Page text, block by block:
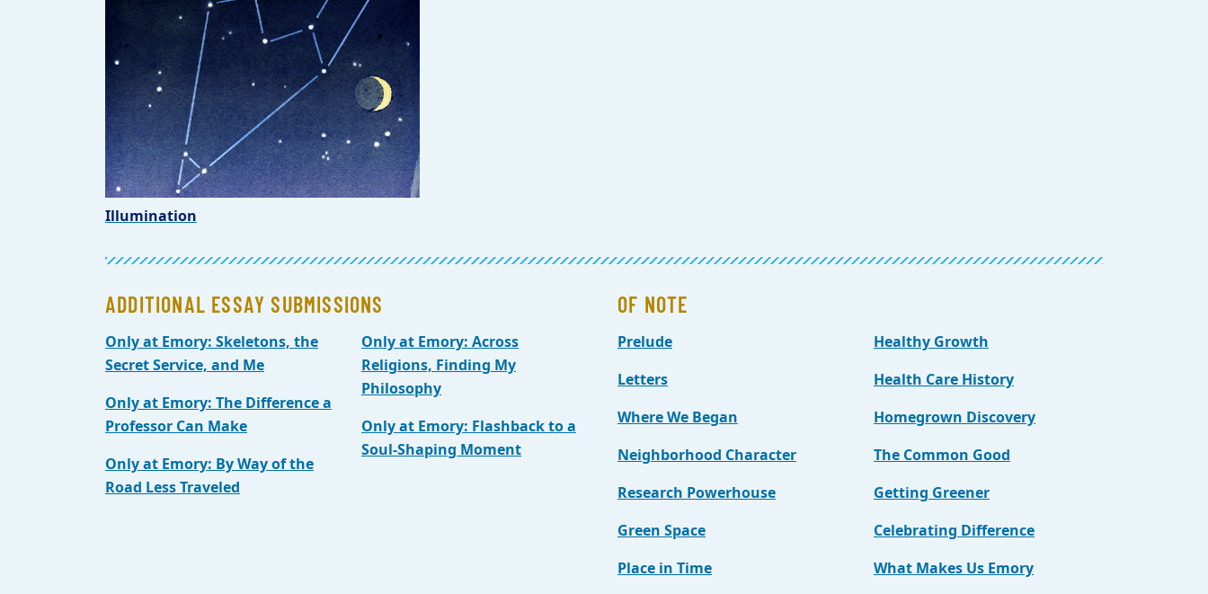
Illumination
ADDITIONAL ESSAY SUBMISSIONS
Only at Emory: Skeletons, the
Secret Service, and Me
Only at Emory: The Difference a
Professor Can Make
Only at Emory: By Way of the
Road Less Traveled
Only at Emory: Across
Religions, Finding My
Philosophy
Only at Emory: Flashback to a
Soul-Shaping Moment
OF NOTE
Prelude
Letters
Where We Began
Neighborhood Character
Research Powerhouse
Green Space
Place in Time
Healthy Growth
Health Care History
Homegrown Discovery
The Common Good
Getting Greener
Celebrating Difference
What Makes Us Emory